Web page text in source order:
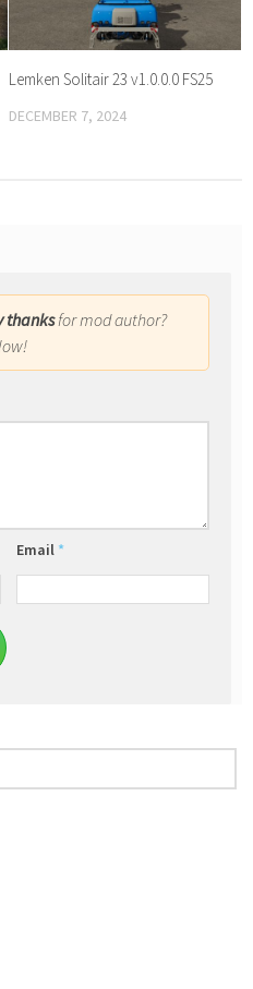
Lemken Solitair 23 v1.0.0.0 FS25
DECEMBER 7, 2024
thanksfor mod author?
Email *